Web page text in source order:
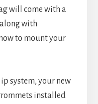
will come with a
with
to mount your
system, your new
installed